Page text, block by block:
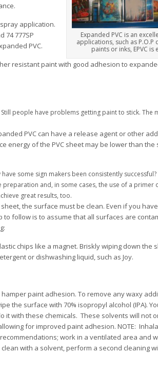
Expanded PVC is an
applications, such as P.O.P
paints or inks, EPVC
application.
74 777SP
PVC.
resistant paint with good adhesion to
people have problems getting paint to stick. The
PVC can have a release agent or other
energy of the PVC sheet may be lower than
some sign makers been consistently
and, in some cases, the use of a
great results, too.
the surface must be clean. Even if you
follow is to assume that all surfaces are
chips like a magnet. Briskly wiping down the
or dishwashing liquid, such as Joy.
paint adhesion. To remove any waxy
the surface with 70% isopropyl alcohol (IPA).
it with these chemicals. These solvents will not
for improved paint adhesion. NOTE:
work in a ventilated area and
with a solvent, perform a second cleaning